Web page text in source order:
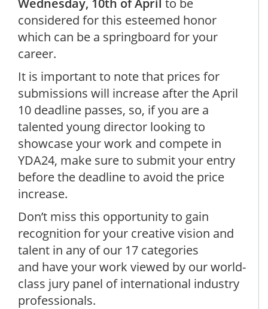
considered for this esteemed honor
which can be a springboard for your
career.
It is important to note that prices for
submissions will increase after the April
10 deadline passes, so, if you are a
talented young director looking to
showcase your work and compete in
YDA24, make sure to submit your entry
before the deadline to avoid the price
increase.
Don’t miss this opportunity to gain
recognition for your creative vision and
talent in any of our 17 categories
and have your work viewed by our world-
class jury panel of international industry
professionals.